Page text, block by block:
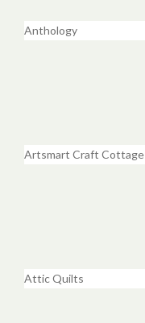
Anthology
Artsmart Craft Cottage
Attic Quilts